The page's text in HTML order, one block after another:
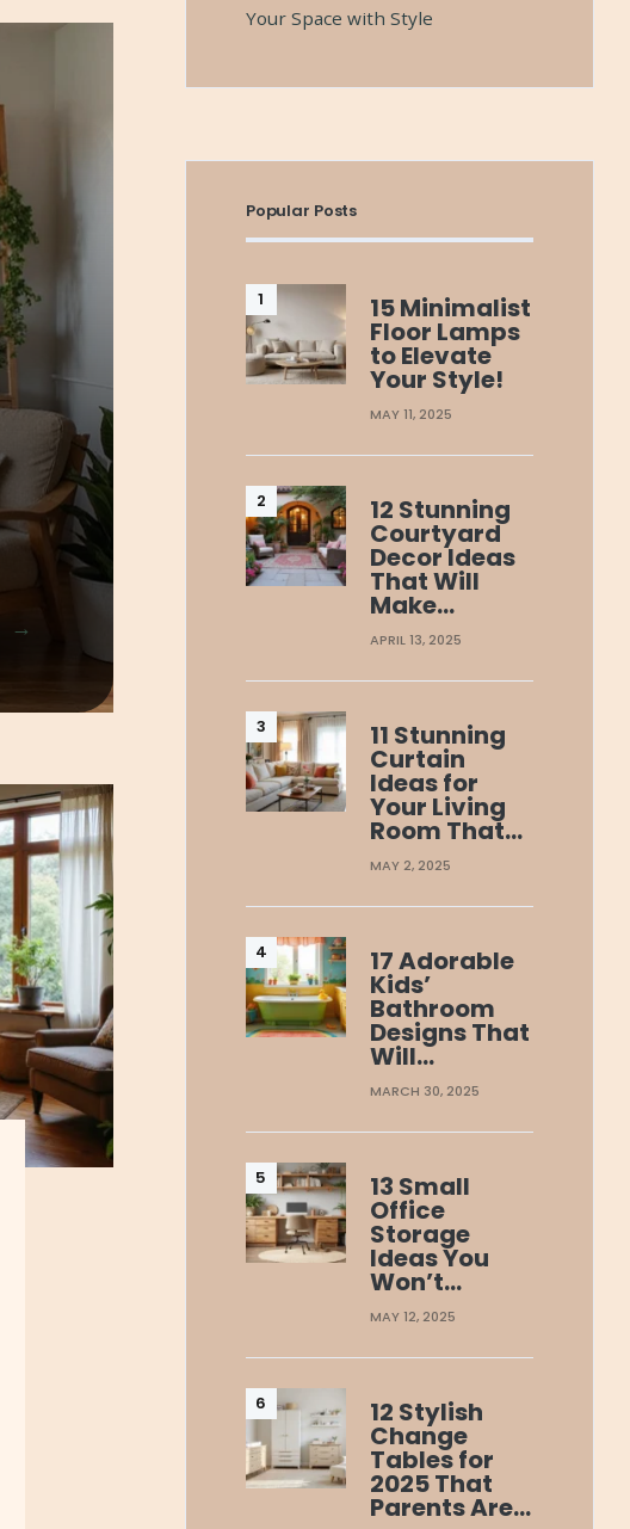
→
Your Space with Style
Popular Posts
15 Minimalist
Floor Lamps
to Elevate
Your Style!
MAY 11, 2025
12 Stunning
Courtyard
Decor Ideas
That Will
Make…
APRIL 13, 2025
11 Stunning
Curtain
Ideas for
Your Living
Room That…
MAY 2, 2025
17 Adorable
Kids’
Bathroom
Designs That
Will…
MARCH 30, 2025
13 Small
Office
Storage
Ideas You
Won’t…
MAY 12, 2025
12 Stylish
Change
Tables for
2025 That
Parents Are…